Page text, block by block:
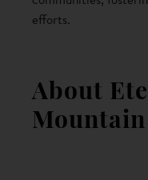
efforts.
About
Mountain